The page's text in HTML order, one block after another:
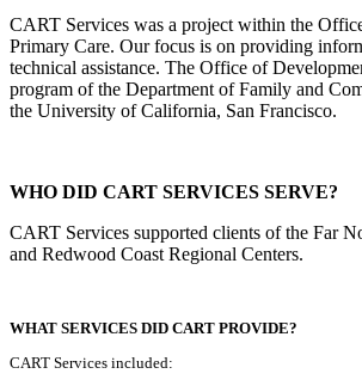
CART Services was a project within the
Primary Care. Our focus is on providing
technical assistance. The Office of
program of the Department of Family and
the University of California, San Francisco.
WHO DID CART SERVICES SERVE?
CART Services supported clients of the Far
and Redwood Coast Regional Centers.
WHAT SERVICES DID CART PROVIDE?
CART Services included: